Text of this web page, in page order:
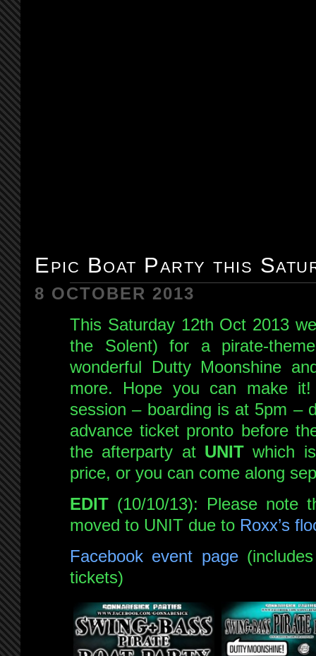
Epic Boat Party this
8 OCTOBER 2013
This Saturday 12th Oct 2013
the Solent) for a pirate-
wonderful Dutty Moonshine
more. Hope you can make
session – boarding is at 5pm –
advance ticket pronto before
the afterparty at UNITwhich is
price, or you can come along
EDIT (10/10/13): Please note
moved to UNIT due to Roxx’s
Facebook event page
tickets)